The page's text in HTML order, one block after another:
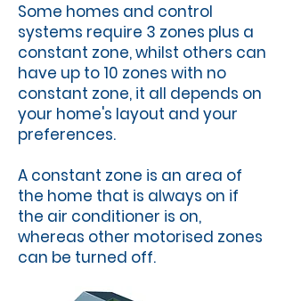
Some homes and control
systems require 3 zones plus a
constant zone, whilst others can
have up to 10 zones with no
constant zone, it all depends on
your home's layout and your
preferences.
A constant zone is an area of
the home that is always on if
the air conditioner is on,
whereas other motorised zones
can be turned off.